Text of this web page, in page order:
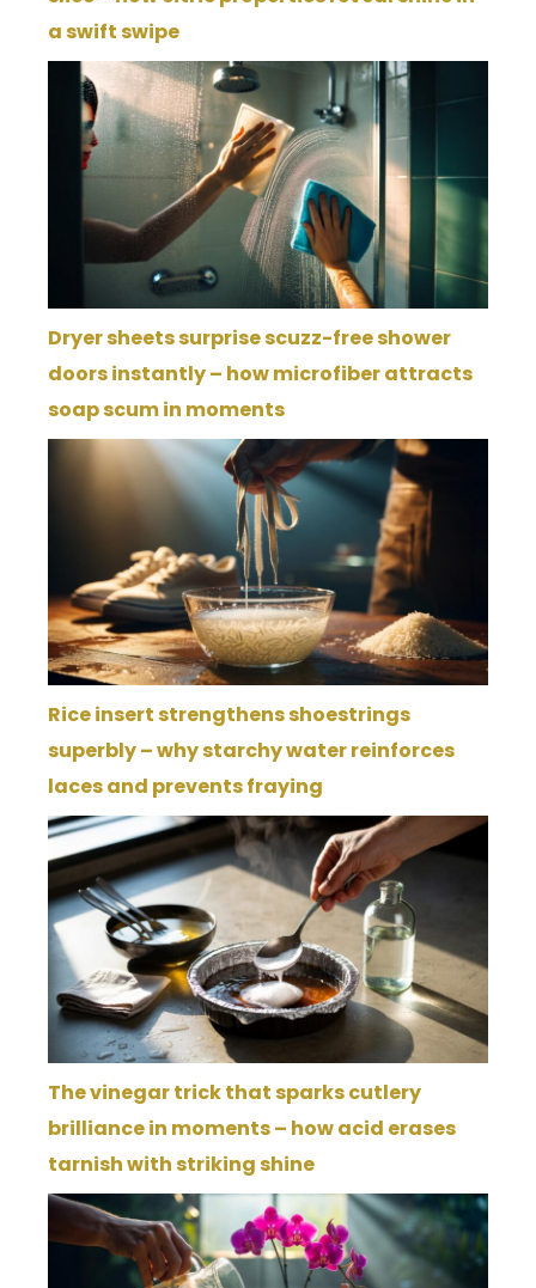
a swift swipe
Dryer sheets surprise scuzz-free shower
doors instantly – how microfiber attracts
soap scum in moments
Rice insert strengthens shoestrings
superbly – why starchy water reinforces
laces and prevents fraying
The vinegar trick that sparks cutlery
brilliance in moments – how acid erases
tarnish with striking shine